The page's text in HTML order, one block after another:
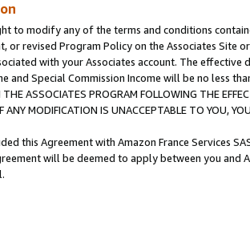
to modify any of the terms and conditions
or revised Program Policy on the Associates
with your Associates account. The
and Special Commission Income will be no less
ASSOCIATES PROGRAM FOLLOWING THE
ANY MODIFICATION IS UNACCEPTABLE TO YOU,
this Agreement with Amazon France Services
will be deemed to apply between you and